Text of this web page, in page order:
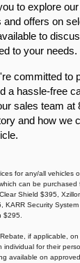
to explore
and offers on
to
to your needs.​
committed to
a hassle-free
sales team at
and how we
for any/all vehicles
can be
Shield $395,
KARR Security
$295.
if applicable,
individual for their
available on